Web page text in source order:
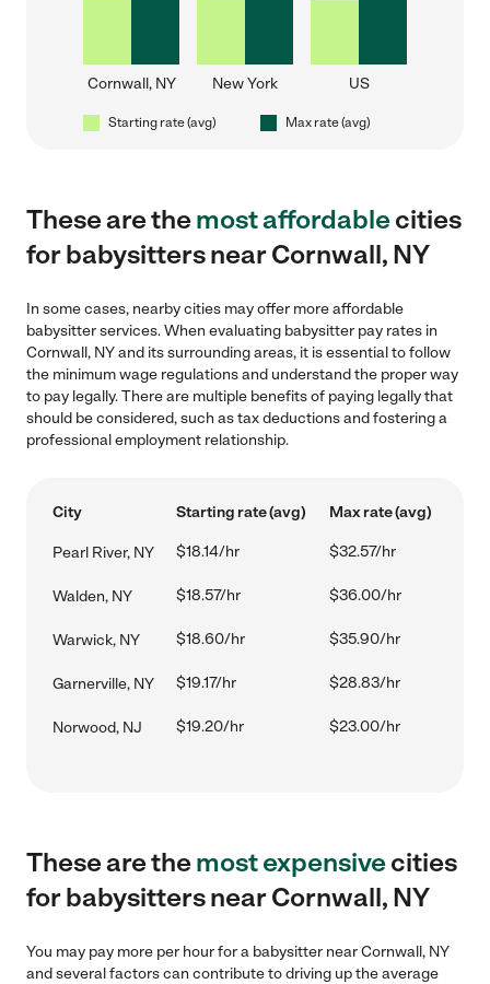
Cornwall, NY New York US
Starting rate (avg) Max rate (avg)
These are themost affordablecities
for babysitters near Cornwall, NY
In some cases, nearby cities may offer more affordable
babysitter services. When evaluating babysitter pay rates in
Cornwall, NY and its surrounding areas, it is essential to follow
the minimum wage regulations and understand the proper way
to pay legally. There are multiple benefits of paying legally that
should be considered, such as tax deductions and fostering a
professional employment relationship.
City Starting rate (avg) Max rate (avg)
Pearl River, NY $18.14/hr $32.57/hr
Walden, NY $18.57/hr $36.00/hr
Warwick, NY $18.60/hr $35.90/hr
Garnerville, NY $19.17/hr $28.83/hr
Norwood, NJ $19.20/hr $23.00/hr
These are themost expensivecities
for babysitters near Cornwall, NY
You may pay more per hour for a babysitter near Cornwall, NY
and several factors can contribute to driving up the average